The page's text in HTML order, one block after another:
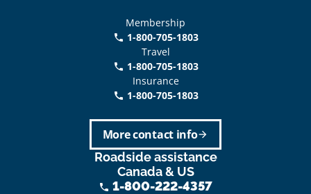
Membership
phone 1-800-705-1803
Travel
phone 1-800-705-1803
Insurance
call 1-800-705-1803
arrow_forward
More contact info
Roadside assistance
Canada & US
phone 1-800-222-4357